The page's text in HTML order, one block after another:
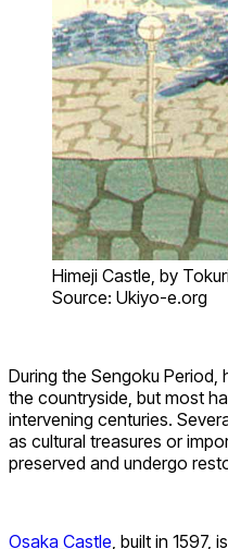
Himeji Castle, by
Source: Ukiyo-e.org
During the Sengoku
the countryside, but most
intervening centuries.
as cultural treasures or
preserved and undergo
Osaka Castle, built in 1597,